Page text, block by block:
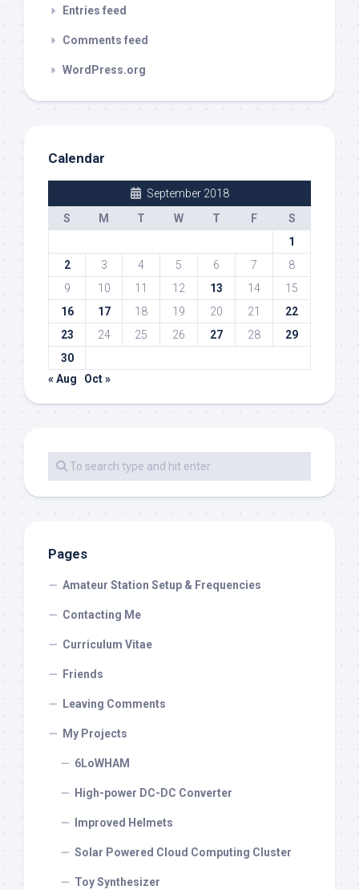
Entries feed
Comments feed
WordPress.org
Calendar
September 2018
S
M T W T F
S
1
2
3 4 5 6 7
8
9
10 11 12 13 14
15
16
17 18 19 20 21
22
23
24 25 26 27 28
29
30
« Aug
Oct »
Pages
Amateur Station Setup & Frequencies
Contacting Me
Curriculum Vitae
Friends
Leaving Comments
My Projects
6LoWHAM
High-power DC-DC Converter
Improved Helmets
Solar Powered Cloud Computing Cluster
Toy Synthesizer